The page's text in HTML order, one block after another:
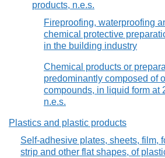
products, n.e.s.
Fireproofing, waterproofing
chemical protective
in the building industry
Chemical products or
predominantly composed of
compounds, in liquid form at
n.e.s.
Plastics and plastic products
Self-adhesive plates, sheets, film,
strip and other flat shapes, of